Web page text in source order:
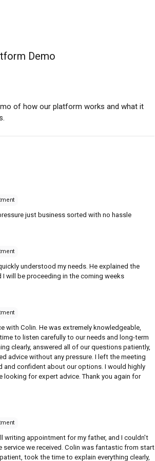
Demo
of how our platform works and what it
just business sorted with no hassle
understood my needs. He explained the
will be proceeding in the coming weeks
with Colin. He was extremely knowledgeable,
to listen carefully to our needs and long-term
clearly, answered all of our questions patiently,
advice without any pressure. I left the meeting
and confident about our options. I would highly
looking for expert advice. Thank you again for
writing appointment for my father, and I couldn't
service we received. Colin was fantastic from start
took the time to explain everything clearly,